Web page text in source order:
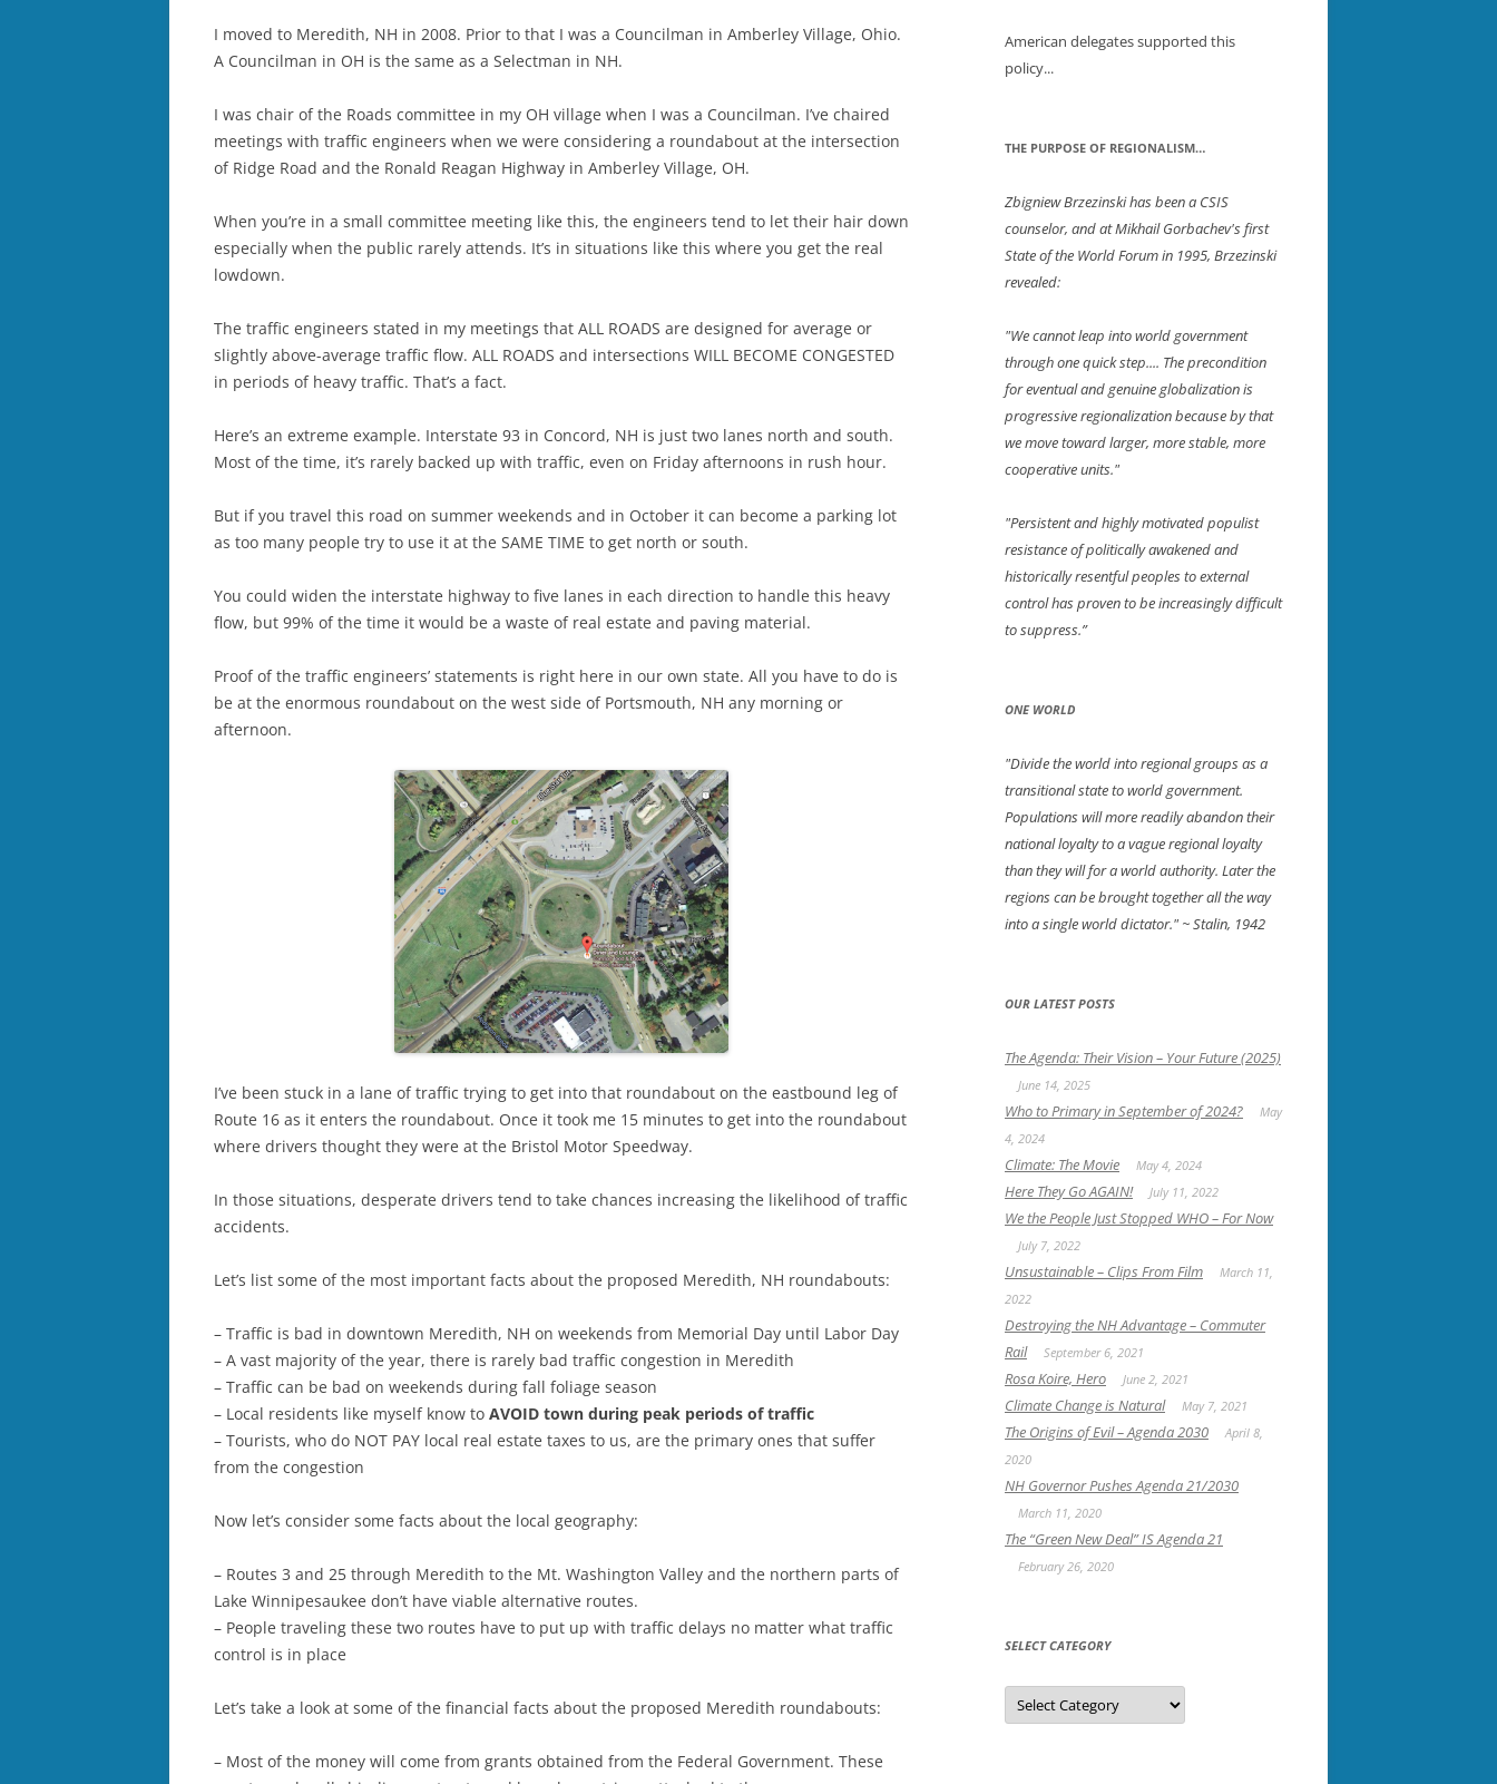
I moved to Meredith, NH in 2008. Prior to that I was a Councilman in Amberley Village, Ohio.
A Councilman in OH is the same as a Selectman in NH.
I was chair of the Roads committee in my OH village when I was a Councilman. I’ve chaired
meetings with traffic engineers when we were considering a roundabout at the intersection
of Ridge Road and the Ronald Reagan Highway in Amberley Village, OH.
When you’re in a small committee meeting like this, the engineers tend to let their hair down
especially when the public rarely attends. It’s in situations like this where you get the real
lowdown.
The traffic engineers stated in my meetings that ALL ROADS are designed for average or
slightly above-average traffic flow. ALL ROADS and intersections WILL BECOME CONGESTED
in periods of heavy traffic. That’s a fact.
Here’s an extreme example. Interstate 93 in Concord, NH is just two lanes north and south.
Most of the time, it’s rarely backed up with traffic, even on Friday afternoons in rush hour.
But if you travel this road on summer weekends and in October it can become a parking lot
as too many people try to use it at the SAME TIME to get north or south.
You could widen the interstate highway to five lanes in each direction to handle this heavy
flow, but 99% of the time it would be a waste of real estate and paving material.
Proof of the traffic engineers’ statements is right here in our own state. All you have to do is
be at the enormous roundabout on the west side of Portsmouth, NH any morning or
afternoon.
I’ve been stuck in a lane of traffic trying to get into that roundabout on the eastbound leg of
Route 16 as it enters the roundabout. Once it took me 15 minutes to get into the roundabout
where drivers thought they were at the Bristol Motor Speedway.
In those situations, desperate drivers tend to take chances increasing the likelihood of traffic
accidents.
Let’s list some of the most important facts about the proposed Meredith, NH roundabouts:
– Traffic is bad in downtown Meredith, NH on weekends from Memorial Day until Labor Day
– A vast majority of the year, there is rarely bad traffic congestion in Meredith
– Traffic can be bad on weekends during fall foliage season
– Local residents like myself know to AVOID town during peak periods of traffic
– Tourists, who do NOT PAY local real estate taxes to us, are the primary ones that suffer
from the congestion
Now let’s consider some facts about the local geography:
– Routes 3 and 25 through Meredith to the Mt. Washington Valley and the northern parts of
Lake Winnipesaukee don’t have viable alternative routes.
– People traveling these two routes have to put up with traffic delays no matter what traffic
control is in place
Let’s take a look at some of the financial facts about the proposed Meredith roundabouts:
– Most of the money will come from grants obtained from the Federal Government. These
American delegates supported this
policy...
THE PURPOSE OF REGIONALISM…
Zbigniew Brzezinski has been a CSIS
counselor, and at Mikhail Gorbachev's first
State of the World Forum in 1995, Brzezinski
revealed:
"We cannot leap into world government
through one quick step.... The precondition
for eventual and genuine globalization is
progressive regionalization because by that
we move toward larger, more stable, more
cooperative units."
"Persistent and highly motivated populist
resistance of politically awakened and
historically resentful peoples to external
control has proven to be increasingly difficult
to suppress.”
ONE WORLD
"Divide the world into regional groups as a
transitional state to world government.
Populations will more readily abandon their
national loyalty to a vague regional loyalty
than they will for a world authority. Later the
regions can be brought together all the way
into a single world dictator." ~ Stalin, 1942
OUR LATEST POSTS
The Agenda: Their Vision – Your Future (2025)
June 14, 2025
Who to Primary in September of 2024?
May
4, 2024
Climate: The Movie May 4, 2024
Here They Go AGAIN! July 11, 2022
We the People Just Stopped WHO – For Now
July 7, 2022
Unsustainable – Clips From Film
March 11,
2022
Destroying the NH Advantage – Commuter
Rail
September 6, 2021
Rosa Koire, Hero June 2, 2021
Climate Change is Natural May 7, 2021
The Origins of Evil – Agenda 2030
April 8,
2020
NH Governor Pushes Agenda 21/2030
March 11, 2020
The “Green New Deal” IS Agenda 21
February 26, 2020
SELECT CATEGORY
Select
Category